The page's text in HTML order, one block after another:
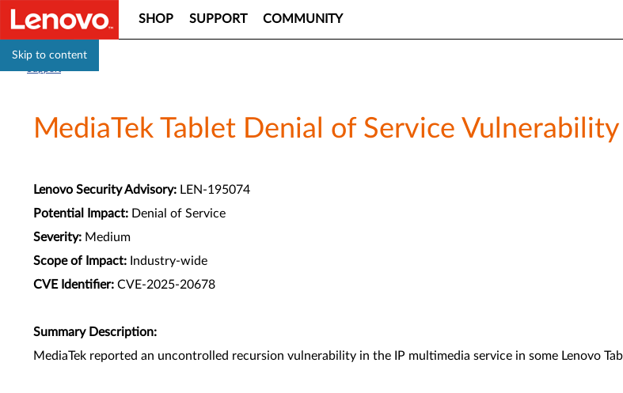
Skip to content
SHOP SUPPORT COMMUNITY
MediaTek Tablet Denial of Service Vulnerability
Lenovo Security Advisory: LEN-195074
Potential Impact: Denial of Service
Severity: Medium
Scope of Impact: Industry-wide
CVE Identifier: CVE-2025-20678
Summary Description:
MediaTek reported an uncontrolled recursion vulnerability in the IP multimedia service in some Lenovo